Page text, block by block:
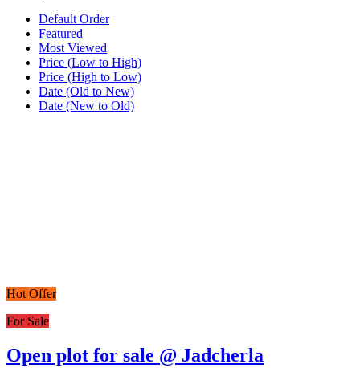
Default Order
Featured
Most Viewed
Price (Low to High)
Price (High to Low)
Date (Old to New)
Date (New to Old)
Hot Offer
For Sale
Open plot for sale @ Jadcherla